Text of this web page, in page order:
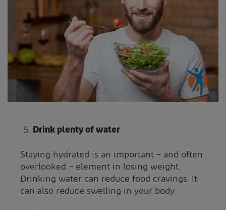
Drink plenty of water
Staying hydrated is an important – and often
overlooked – element in losing weight.
Drinking water can reduce food cravings. It
can also reduce swelling in your body.